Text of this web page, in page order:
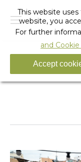
You
This website
website, you
For further
and
Accept